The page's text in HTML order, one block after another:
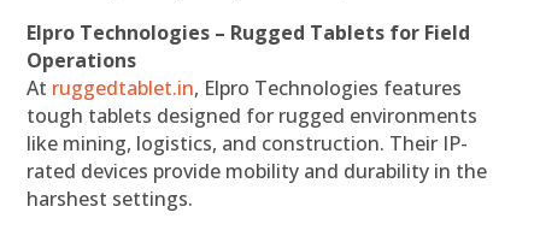
Elpro Technologies – Rugged Tablets for Field
Operations
At ruggedtablet.in, Elpro Technologies features
tough tablets designed for rugged environments
like mining, logistics, and construction. Their IP-
rated devices provide mobility and durability in the
harshest settings.